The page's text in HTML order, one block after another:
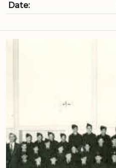
Date: